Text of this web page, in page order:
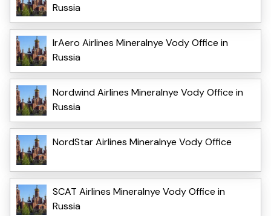
Russia
IrAero Airlines Mineralnye Vody Office in
Russia
Nordwind Airlines Mineralnye Vody Office in
Russia
NordStar Airlines Mineralnye Vody Office
SCAT Airlines Mineralnye Vody Office in
Russia